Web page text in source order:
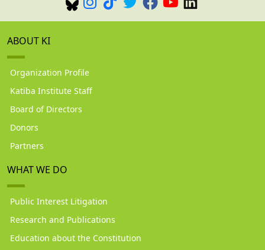
ABOUT KI
Organization Profile
Katiba Institute Staff
Board of Directors
Donors
Partners
WHAT WE DO
Public Interest Litigation
Research and Publications
Education about the Constitution